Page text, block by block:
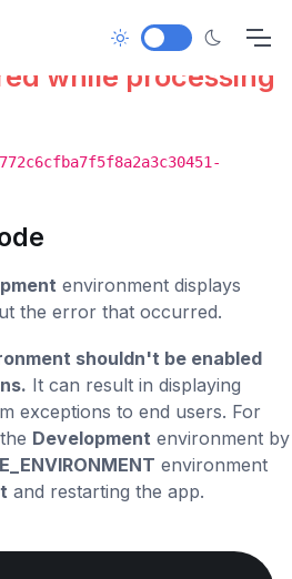
while processing
environment displays
the error that occurred.
shouldn't be enabled
It can result in displaying
exceptions to end users. For
Development environment by
environment
and restarting the app.